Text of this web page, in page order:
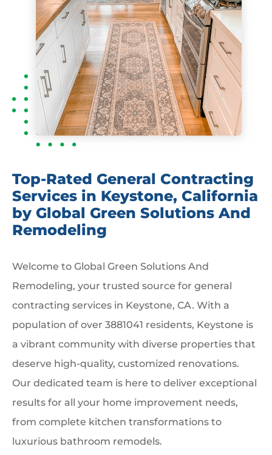
Top-Rated General Contracting
Services in Keystone, California
by Global Green Solutions And
Remodeling
Welcome to Global Green Solutions And
Remodeling, your trusted source for general
contracting services in Keystone, CA. With a
population of over 3881041 residents, Keystone is
a vibrant community with diverse properties that
deserve high-quality, customized renovations.
Our dedicated team is here to deliver exceptional
results for all your home improvement needs,
from complete kitchen transformations to
luxurious bathroom remodels.